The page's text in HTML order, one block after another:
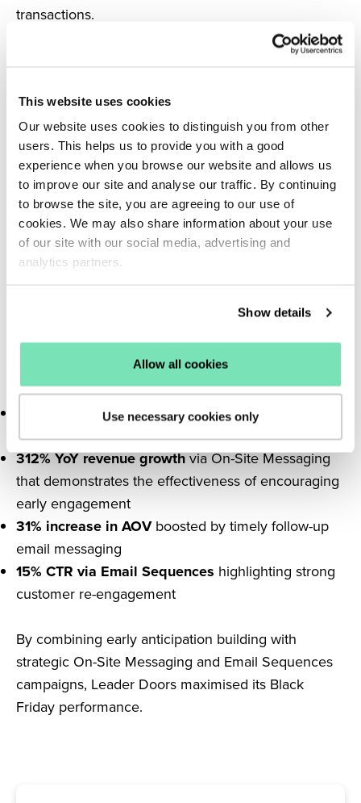
This website uses cookies
Our website uses cookies to distinguish you from other
users. This helps us to provide you with a good
experience when you browse our website and allows us
to improve our site and analyse our traffic. By continuing
to browse the site, you are agreeing to our use of
cookies. We may also share information about your use
of our site with our social media, advertising and
analytics partners.
Show details
Allow all cookies
Use necessary cookies only
transactions.
Through Salesfire’s strategic solutions, Leader
Doors achieved impressive outcomes:
4.5% conversion rateachieved through tailored
On-Site Messaging
312% YoY revenue growthvia On-Site Messaging
that demonstrates the effectiveness of encouraging
early engagement
31% increase in AOVboosted by timely follow-up
email messaging
15% CTR via Email Sequences highlighting strong
customer re-engagement
By combining early anticipation building with
strategic On-Site Messaging and Email Sequences
campaigns, Leader Doors maximised its Black
Friday performance.